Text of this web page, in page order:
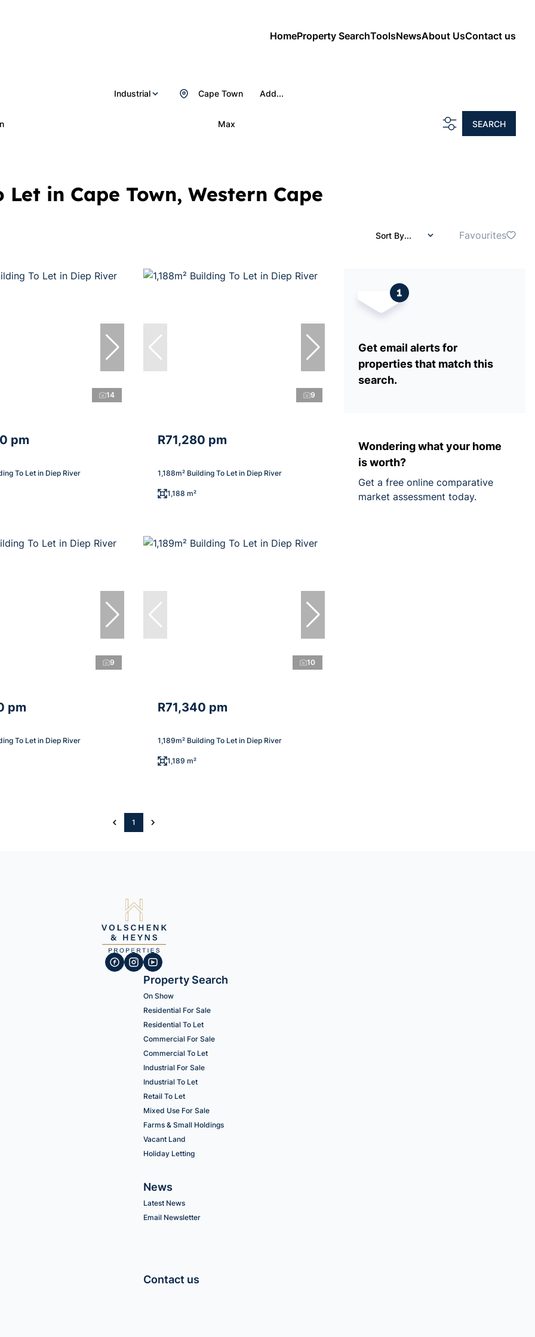
HomeProperty SearchToolsNewsAbout UsContact us
Industrial Add...
Cape Town
Max SEARCH
in Cape Town, Western Cape
Sort By... Favourites
14
pm
To Let in Diep River
9
R71,280 pm
1,188m² Building To Let in Diep River
1,188 m²
Get email alerts for
properties that match this
search.
Wondering what your home
is worth?
Get a free online comparative
market assessment today.
9
pm
To Let in Diep River
10
R71,340 pm
1,189m² Building To Let in Diep River
1,189 m²
1
Property Search
On Show
Residential For Sale
Residential To Let
Commercial For Sale
Commercial To Let
Industrial For Sale
Industrial To Let
Retail To Let
Mixed Use For Sale
Farms & Small Holdings
Vacant Land
Holiday Letting
News
Latest News
Email Newsletter
Contact us